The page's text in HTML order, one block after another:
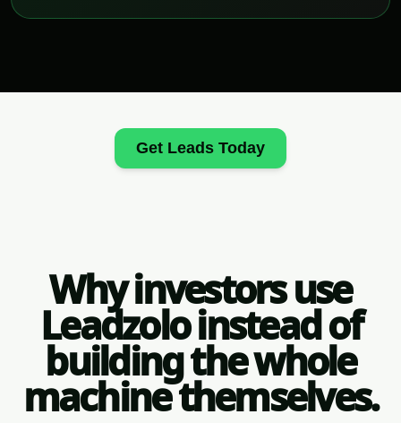
Get Leads Today
Why investors use
Leadzolo instead of
building the whole
machine themselves.